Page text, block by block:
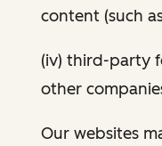
content (such
(iv) third-party
other
Our websites